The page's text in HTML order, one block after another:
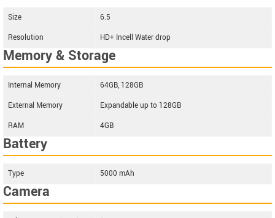
Size
6.5
Resolution
HD+ Incell Water drop
Memory & Storage
Internal Memory
64GB, 128GB
External Memory
Expandable up to 128GB
RAM
4GB
Battery
Type 5000 mAh
Camera